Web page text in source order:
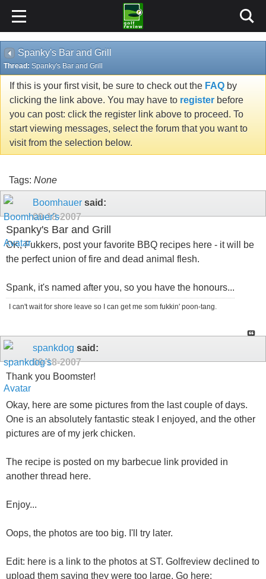
Spanky's Bar and Grill
Thread: Spanky's Bar and Grill
If this is your first visit, be sure to check out the FAQ by
clicking the link above. You may have to register before
you can post: click the register link above to proceed. To
start viewing messages, select the forum that you want to
visit from the selection below.
Tags: None
Boomhauer said:
09-18-2007
Spanky's Bar and Grill
OK, Fukkers, post your favorite BBQ recipes here - it will be
the perfect union of fire and dead animal flesh.
Spank, it's named after you, so you have the honours...
I can't wait for shore leave so I can get me som fukkin' poon-tang.
spankdog said:
09-18-2007
Thank you Boomster!
Okay, here are some pictures from the last couple of days.
One is an absolutely fantastic steak I enjoyed, and the other
pictures are of my jerk chicken.
The recipe is posted on my barbecue link provided in
another thread here.
Enjoy...
Oops, the photos are too big. I'll try later.
Edit: here is a link to the photos at ST. Golfreview declined to
upload them saying they were too large. Go here: